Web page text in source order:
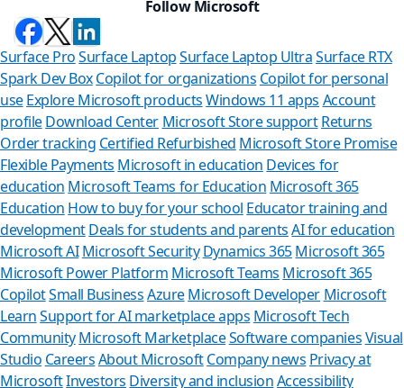
Follow Microsoft
Surface ProSurface LaptopSurface Laptop UltraSurface RTX
Spark Dev BoxCopilot for organizations Copilot for personal
use Explore Microsoft productsWindows 11 apps Account
profileDownload Center Microsoft Store support Returns
Order tracking Certified Refurbished Microsoft Store Promise
Flexible Payments Microsoft in education Devices for
education Microsoft Teams for Education Microsoft 365
Education How to buy for your school Educator training and
developmentDeals for students and parents AI for education
Microsoft AI Microsoft Security Dynamics 365Microsoft 365
Microsoft Power Platform Microsoft Teams Microsoft 365
CopilotSmall BusinessAzure Microsoft Developer Microsoft
LearnSupport for AI marketplace apps Microsoft Tech
CommunityMicrosoft MarketplaceSoftware companiesVisual
Studio CareersAbout MicrosoftCompany news Privacy at
MicrosoftInvestors Diversity and inclusionAccessibility
Can we
Store Assistant